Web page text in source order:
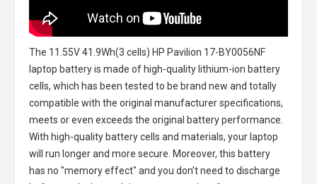
The 11.55V 41.9Wh(3 cells) HP Pavilion 17-BY0056NF
laptop batteryis made of high-quality lithium-ion battery
cells, which has been tested to be brand new and totally
compatible with the original manufacturer specifications,
meets or even exceeds the original battery performance.
With high-quality battery cells and materials, your laptop
will run longer and more secure. Moreover, this battery
has no "memory effect" and you don’t need to discharge